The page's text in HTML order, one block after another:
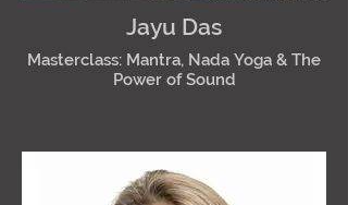
Jayu Das
Masterclass: Mantra, Nada Yoga & The
Power of Sound